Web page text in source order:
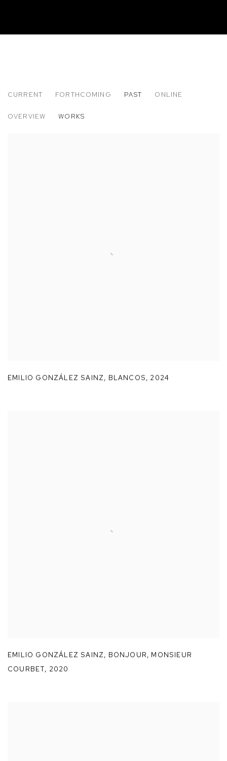
CURRENT FORTHCOMING PAST ONLINE
OVERVIEW WORKS
EMILIO GONZÁLEZ SAINZ, BLANCOS, 2024
EMILIO GONZÁLEZ SAINZ, BONJOUR, MONSIEUR
COURBET, 2020